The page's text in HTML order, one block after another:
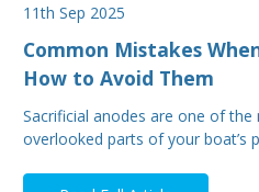
11th Sep 2025
Common Mistakes
How to Avoid Them
Sacrificial anodes are one of
overlooked parts of your boat’s